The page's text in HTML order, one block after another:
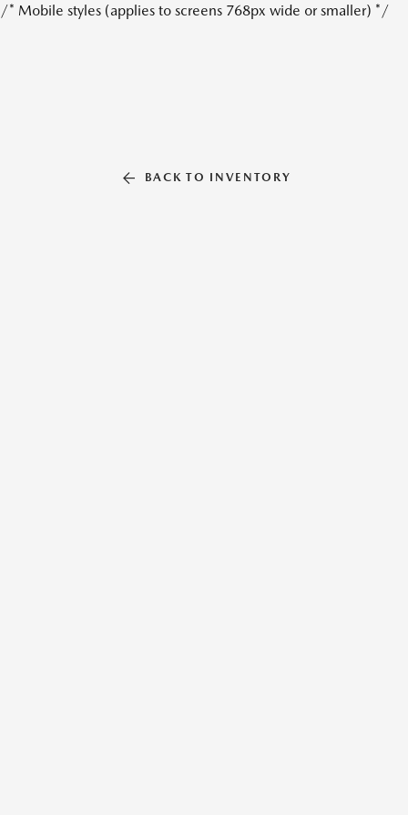
/* Mobile styles (applies to screens 768px wide or smaller) */
BACK TO INVENTORY